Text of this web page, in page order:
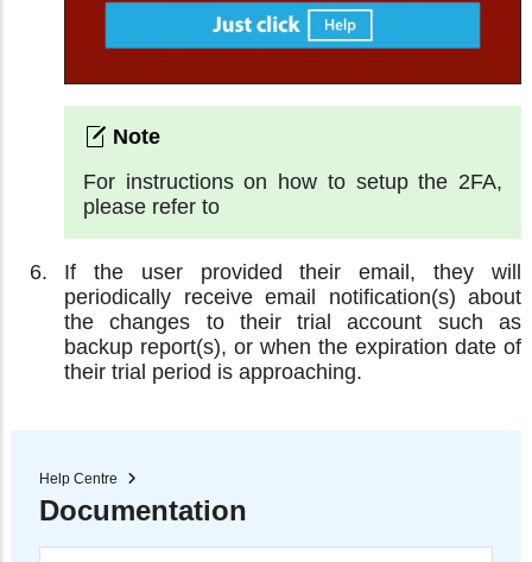
For instructions on how to setup the 2FA,
please refer to
If the user provided their email, they will
periodically receive email notification(s) about
the changes to their trial account such as
backup report(s), or when the expiration date of
their trial period is approaching.
Help Centre
Documentation